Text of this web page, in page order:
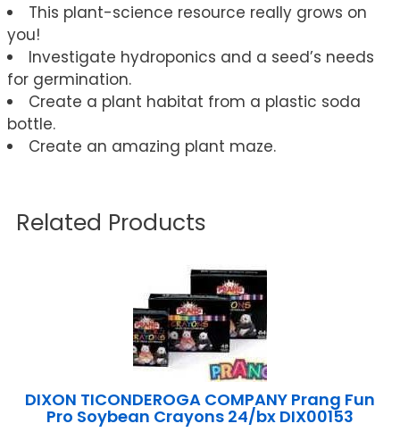
This plant-science resource really grows on
you!
Investigate hydroponics and a seed’s needs
for germination.
Create a plant habitat from a plastic soda
bottle.
Create an amazing plant maze.
Related Products
DIXON TICONDEROGA COMPANY Prang Fun
Pro Soybean Crayons 24/bx DIX00153